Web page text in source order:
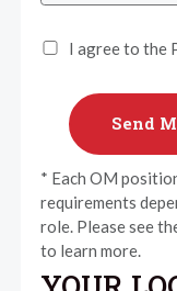
I agree to the
* Each OM
requirements
role. Please see
to learn more.